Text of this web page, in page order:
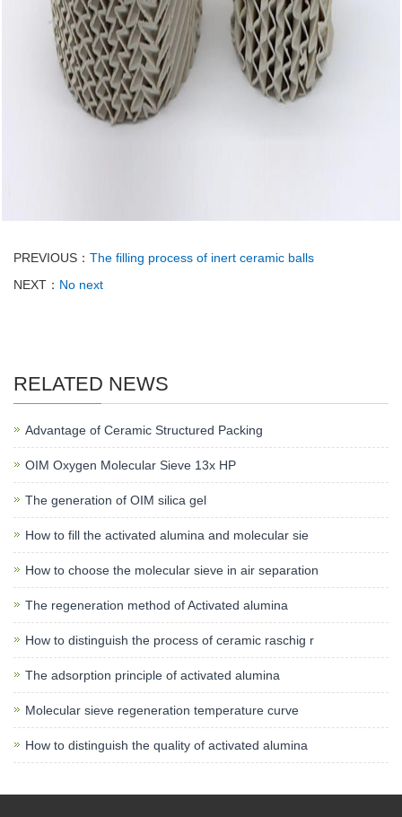
PREVIOUS： The filling process of inert ceramic balls
NEXT： No next
RELATED NEWS
Advantage of Ceramic Structured Packing
OIM Oxygen Molecular Sieve 13x HP
The generation of OIM silica gel
How to fill the activated alumina and molecular sie
How to choose the molecular sieve in air separation
The regeneration method of Activated alumina
How to distinguish the process of ceramic raschig r
The adsorption principle of activated alumina
Molecular sieve regeneration temperature curve
How to distinguish the quality of activated alumina